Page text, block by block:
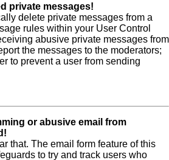
private messages!
delete private messages from a
rules within your User Control
abusive private messages from
the messages to the moderators;
to prevent a user from sending
or abusive email from
that. The email form feature of this
to try and track users who